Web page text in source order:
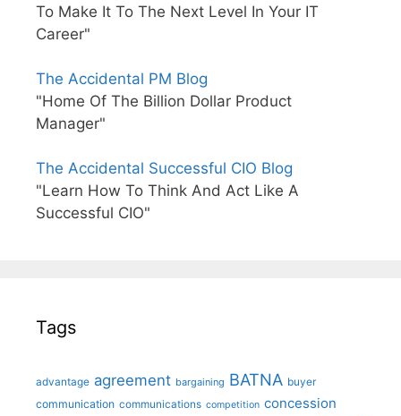
To Make It To The Next Level In Your IT
Career"
The Accidental PM Blog
"Home Of The Billion Dollar Product
Manager"
The Accidental Successful CIO Blog
"Learn How To Think And Act Like A
Successful CIO"
Tags
advantage agreement bargaining BATNA buyer
communication communications competition concession